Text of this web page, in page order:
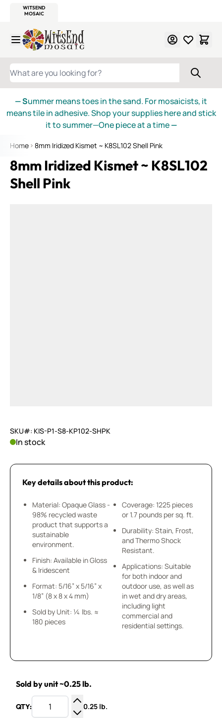
WITSEND
MOSAIC
Skip to Content
WHAT ARE YOU LOOKING FOR?
— Summer means toes in the sand. For mosaicists, it
means tile in adhesive. Shop your supplies here and stick
it to summer—One piece at a time—
Home 8mm Iridized Kismet ~ K8SL102 Shell Pink
8mm Iridized Kismet ~ K8SL102
Shell Pink
SKU#: KIS-P1-S8-KP102-SHPK
In stock
Key details about this product:
Material: Opaque Glass -
98% recycled waste
product that supports a
sustainable
environment.
Finish: Available in Gloss
& Iridescent
Format: 5/16” x 5/16” x
1/8” (8 x 8 x 4 mm)
Sold by Unit: ¼ lbs. ≈
180 pieces
Coverage: 1225 pieces
or 1.7 pounds per sq. ft.
Durability: Stain, Frost,
and Thermo Shock
Resistant.
Applications: Suitable
for both indoor and
outdoor use, as well as
in wet and dry areas,
including light
commercial and
residential settings.
Sold by unit ~0.25 lb.
QTY:
Increase Quantity
0.25 lb.